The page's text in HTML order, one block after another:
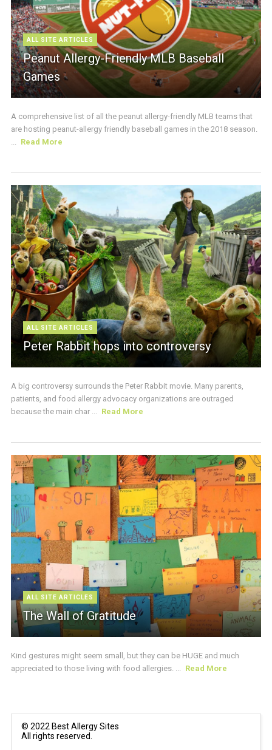
ALL SITE ARTICLES
Peanut Allergy-Friendly MLB Baseball
Games
A comprehensive list of all the peanut allergy-friendly MLB teams that
are hosting peanut-allergy friendly baseball games in the 2018 season.
... Read More
ALL SITE ARTICLES
Peter Rabbit hops into controversy
A big controversy surrounds the Peter Rabbit movie. Many parents,
patients, and food allergy advocacy organizations are outraged
because the main char ... Read More
ALL SITE ARTICLES
The Wall of Gratitude
Kind gestures might seem small, but they can be HUGE and much
appreciated to those living with food allergies. ... Read More
© 2022 Best Allergy Sites
All rights reserved.